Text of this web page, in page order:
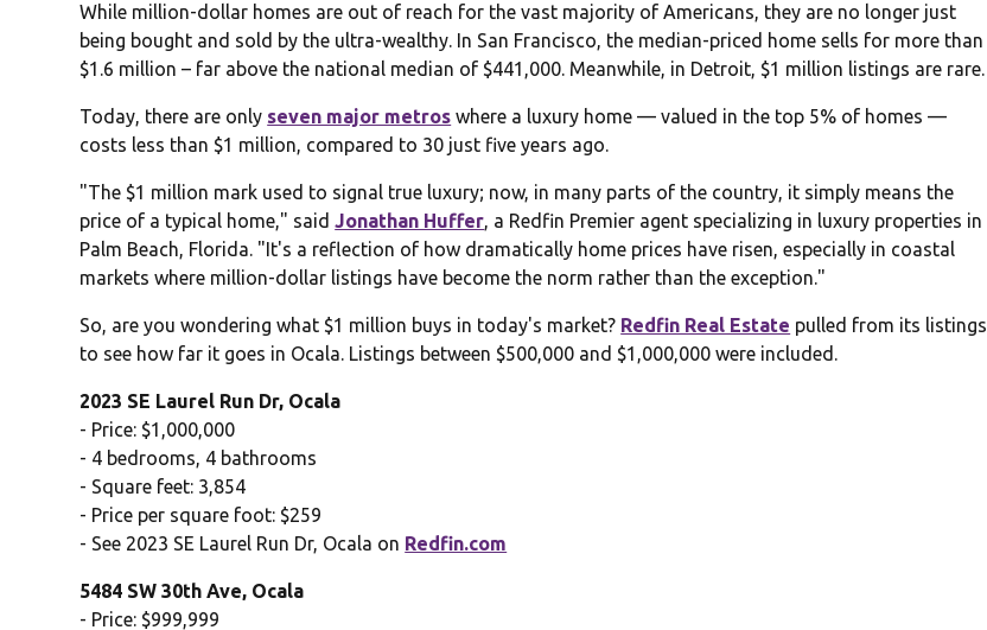
While million-dollar homes are out of reach for the vast majority of Americans, they are no longer just
being bought and sold by the ultra-wealthy. In San Francisco, the median-priced home sells for more than
$1.6 million – far above the national median of $441,000. Meanwhile, in Detroit, $1 million listings are rare.
Today, there are only seven major metros where a luxury home — valued in the top 5% of homes —
costs less than $1 million, compared to 30 just five years ago.
"The $1 million mark used to signal true luxury; now, in many parts of the country, it simply means the
price of a typical home," saidJonathan Huffer, a Redfin Premier agent specializing in luxury properties in
Palm Beach, Florida. "It's a reflection of how dramatically home prices have risen, especially in coastal
markets where million-dollar listings have become the norm rather than the exception."
So, are you wondering what $1 million buys in today's market? Redfin Real Estate pulled from its listings
to see how far it goes in Ocala. Listings between $500,000 and $1,000,000 were included.
2023 SE Laurel Run Dr, Ocala
- Price: $1,000,000
- 4 bedrooms, 4 bathrooms
- Square feet: 3,854
- Price per square foot: $259
- See 2023 SE Laurel Run Dr, Ocala on Redfin.com
5484 SW 30th Ave, Ocala
- Price: $999,999